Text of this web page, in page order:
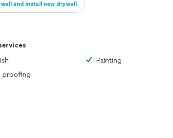
and install new drywall
Painting
proofing